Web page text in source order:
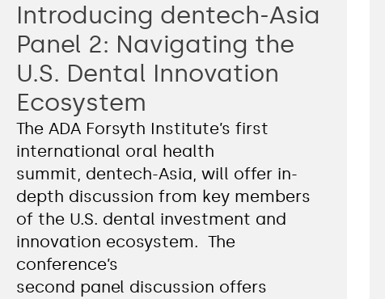
Introducing dentech-Asia
Panel 2: Navigating the
U.S. Dental Innovation
Ecosystem
The ADA Forsyth Institute’s first
international oral health
summit, dentech-Asia, will offer in-
depth discussion from key members
of the U.S. dental investment and
innovation ecosystem. The
conference’s
second panel discussion offers